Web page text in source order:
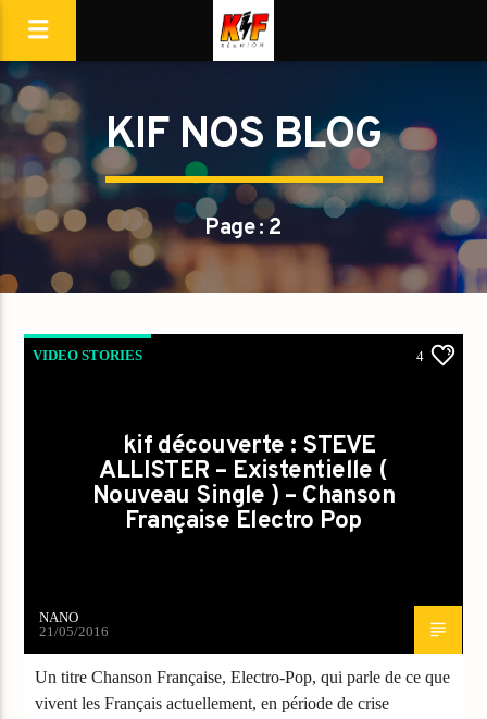
KIF NOS BLOG
Page : 2
VIDEO STORIES 4
kif découverte : STEVE
ALLISTER – Existentielle (
Nouveau Single ) – Chanson
Française Electro Pop
NANO
21/05/2016
Un titre Chanson Française, Electro-Pop, qui parle de ce que
vivent les Français actuellement, en période de crise